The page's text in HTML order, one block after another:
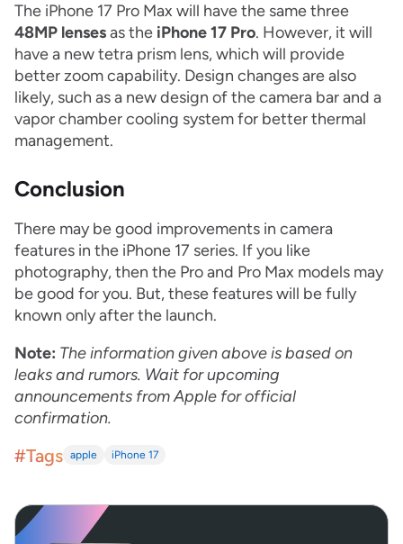
The iPhone 17 Pro Max will have the same three
48MP lensesas the iPhone 17 Pro. However, it will
have a new tetra prism lens, which will provide
better zoom capability. Design changes are also
likely, such as a new design of the camera bar and a
vapor chamber cooling system for better thermal
management.
Conclusion
There may be good improvements in camera
features in the iPhone 17 series. If you like
photography, then the Pro and Pro Max models may
be good for you. But, these features will be fully
known only after the launch.
Note: The information given above is based on
leaks and rumors. Wait for upcoming
announcements from Apple for official
confirmation.
#Tags apple iPhone 17